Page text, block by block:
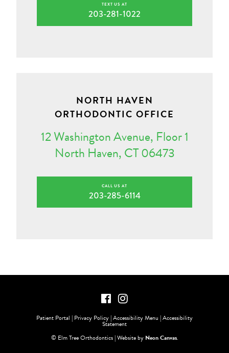
TEXT US AT
203-281-1022
NORTH HAVEN
ORTHODONTIC OFFICE
12 Washington Avenue, Floor 1
North Haven, CT 06473
CALL US AT
203-285-6114
© Elm Tree Orthodontics | Website by Neon Canvas.
Patient Portal | Privacy Policy |Accessibility Menu |Accessibility
Statement